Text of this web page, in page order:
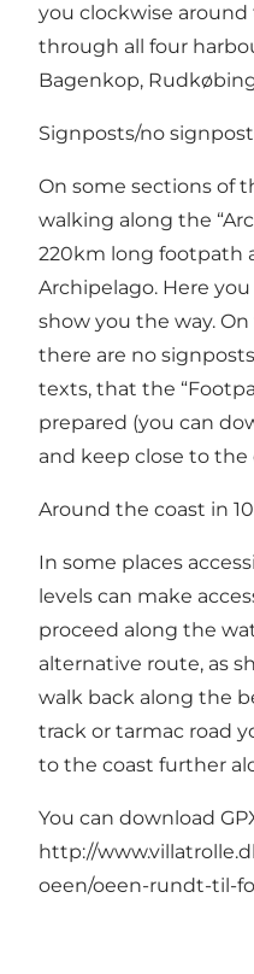
you clockwise around
through all four
Bagenkop,
Signposts/no
On some sections of
walking along the
220km long footpath
Archipelago. Here
show you the way.
there are no
texts, that the
prepared (you can
and keep close to the
Around the coast in
In some places
levels can make
proceed along the
alternative route, as
walk back along the
track or tarmac road
to the coast further
You can download
http://
oeen/oeen-rundt-til-